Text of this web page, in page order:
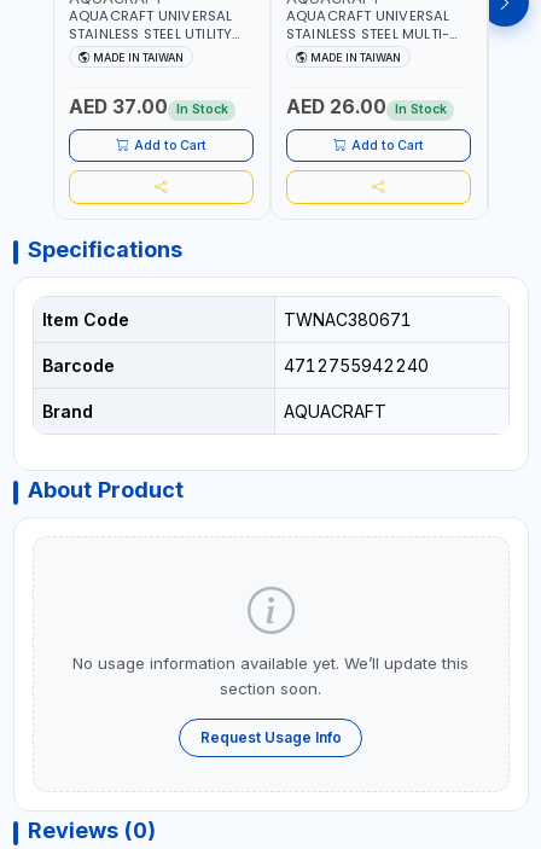
AQUACRAFT UNIVERSAL
STAINLESS STEEL UTILITY
KNIFE 380070 STAINLESS
STEEL | UNIVERSALLY USED
OUT DOOR | GARDENING,
AGRICULTURAL | MADE IN
TAIWAN
MADE IN TAIWAN
AED 37.00 In Stock
Add to Cart
AQUACRAFT UNIVERSAL
STAINLESS STEEL MULTI-
PURPOSE SECATEUR
BYPASS SCISSORS 340340
IRRIGATION,
AGRICULTURAL | MADE IN
TAIWAN
MADE IN TAIWAN
AED 26.00 In Stock
Add to Cart
Specifications
Item Code TWNAC380671
Barcode 4712755942240
Brand AQUACRAFT
About Product
No usage information available yet. We’ll update this
section soon.
Request Usage Info
Reviews (0)